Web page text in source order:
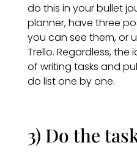
do this in your bullet
planner, have three
you can see them, or
Trello. Regardless, the
of writing tasks and
do list one by one.
3) Do the